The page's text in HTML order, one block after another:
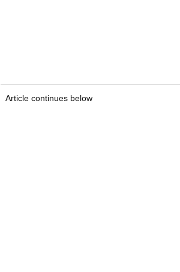
Article continues below